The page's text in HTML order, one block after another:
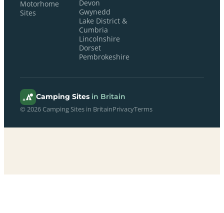
Motorhome
Sites
Devon
Gwynedd
Lake District &
Cumbria
Lincolnshire
Dorset
Pembrokeshire
Camping Sites in Britain
© 2026 Camping Sites in BritainPrivacyTerms